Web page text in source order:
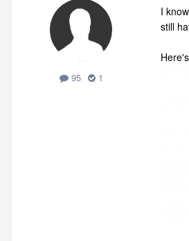
95 1
I
still